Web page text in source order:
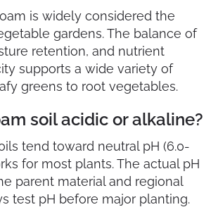
is widely considered the
gardens. The balance of
retention, and nutrient
supports a wide variety of
greens to root vegetables.
soil acidic or alkaline?
tend toward neutral pH (6.0-
for most plants. The actual pH
parent material and regional
test pH before major planting.